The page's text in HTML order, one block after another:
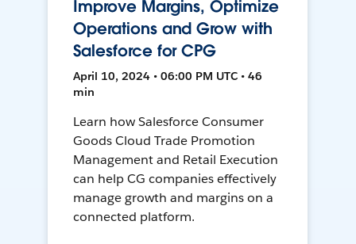
Improve Margins, Optimize
Operations and Grow with
Salesforce for CPG
April 10, 2024 • 06:00 PM UTC • 46
min
Learn how Salesforce Consumer
Goods Cloud Trade Promotion
Management and Retail Execution
can help CG companies effectively
manage growth and margins on a
connected platform.